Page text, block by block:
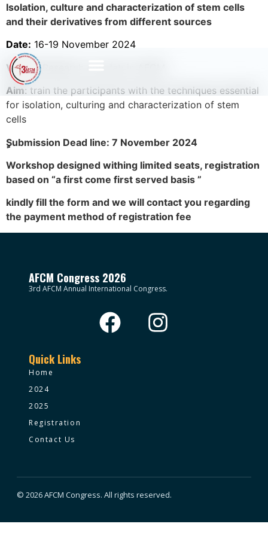
Isolation, culture and characterization of stem cells
and their derivatives from different sources
Date: 16-19 November 2024
Venue:Research core lab in AFCM
Aim: train the participants with the techniques essential
for isolation, culturing and characterization of stem
cells
ٍSubmission Dead line: 7 November 2024
Workshop designed withing limited seats, registration
based on “a first come ­first served basis ”
kindly fill the form and we will contact you regarding
the payment method of registration fee
AFCM Congress 2026
3rd AFCM Annual International Congress.
Quick Links
Home
2024
2025
Registration
Contact Us
© 2026 AFCM Congress. All rights reserved.